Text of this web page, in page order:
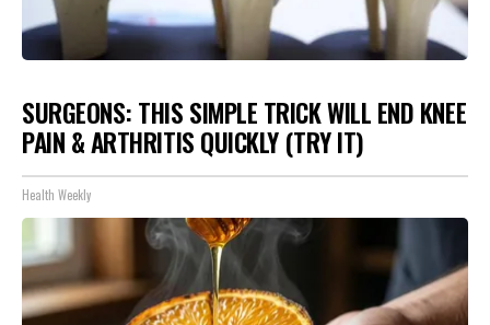
SURGEONS: THIS SIMPLE TRICK WILL END KNEE
PAIN & ARTHRITIS QUICKLY (TRY IT)
Health Weekly